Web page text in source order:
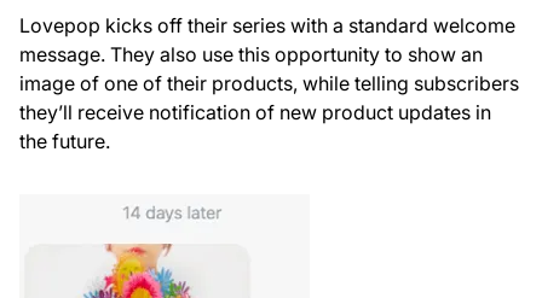
Lovepop kicks off their series with a standard welcome
message. They also use this opportunity to show an
image of one of their products, while telling subscribers
they’ll receive notification of new product updates in
the future.